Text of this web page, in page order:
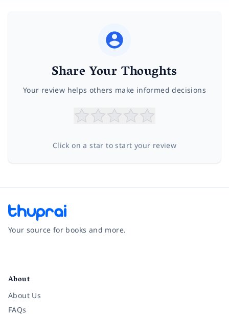
Share Your Thoughts
Your review helps others make informed decisions
Click on a star to start your review
Your source for books and more.
About
About Us
FAQs